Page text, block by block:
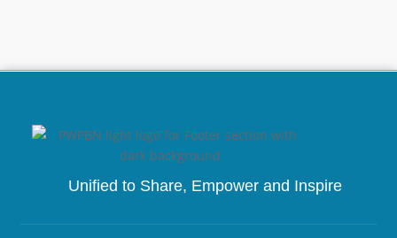
Unified to Share, Empower and Inspire